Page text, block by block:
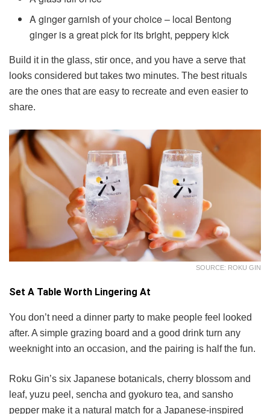
A ginger garnish of your choice – local Bentong
ginger is a great pick for its bright, peppery kick
Build it in the glass, stir once, and you have a serve that
looks considered but takes two minutes. The best rituals
are the ones that are easy to recreate and even easier to
share.
SOURCE: ROKU GIN
Set A Table Worth Lingering At
You don’t need a dinner party to make people feel looked
after. A simple grazing board and a good drink turn any
weeknight into an occasion, and the pairing is half the fun.
Roku Gin’s six Japanese botanicals, cherry blossom and
leaf, yuzu peel, sencha and gyokuro tea, and sansho
pepper make it a natural match for a Japanese-inspired